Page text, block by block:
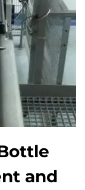
and